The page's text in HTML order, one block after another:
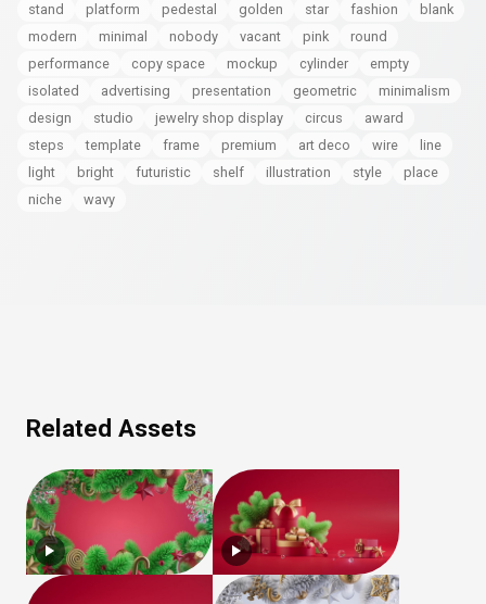
stand
platform pedestal golden star fashion
blank
modern
minimal nobody vacant pink
round
performance
copy space mockup cylinder
empty
isolated
advertising presentation geometric
minimalism
design
studio jewelry shop display circus
award
steps
template frame premium art deco wire
line
light
bright futuristic shelf illustration style
place
niche
wavy
Related Assets